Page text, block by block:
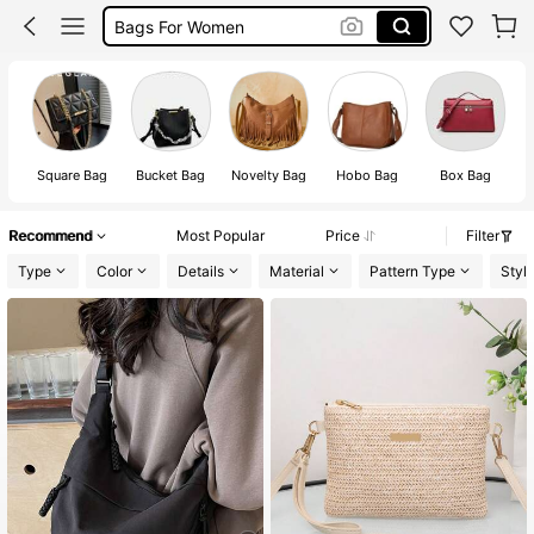
Sling Bag
Crossbody Bag
Bags
Square Bag Bucket Bag Novelty Bag Hobo Bag Box Bag
Recommend Most Popular Price
Filter
Type
Color Details Material Pattern Type Style